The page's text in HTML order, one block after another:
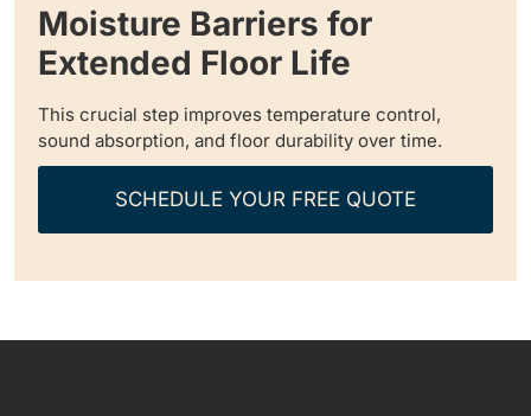
Moisture Barriers for
Extended Floor Life
This crucial step improves temperature control,
sound absorption, and floor durability over time.
SCHEDULE YOUR FREE QUOTE